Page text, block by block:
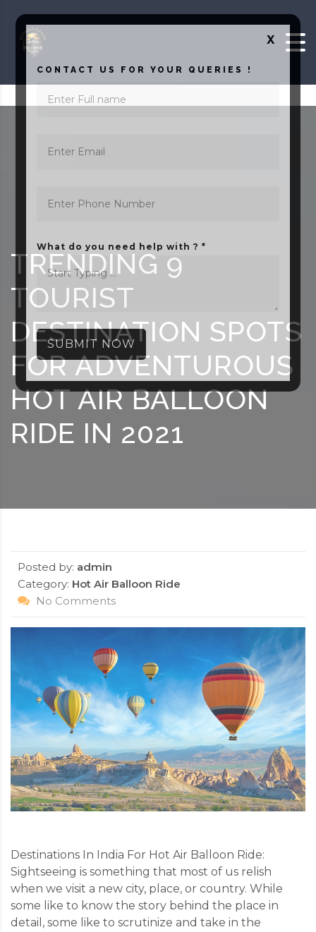
TRENDING 9
TOURIST
DESTINATION SPOTS
FOR ADVENTUROUS
HOT AIR BALLOON
RIDE IN 2021
Posted by: admin
Category: Hot Air Balloon Ride
No Comments
Destinations In India For Hot Air Balloon Ride:
Sightseeing is something that most of us relish
when we visit a new city, place, or country. While
some like to know the story behind the place in
detail, some like to scrutinize and take in the
X
CONTACT US FOR YOUR QUERIES !
What do you need help with ? *
SUBMIT NOW